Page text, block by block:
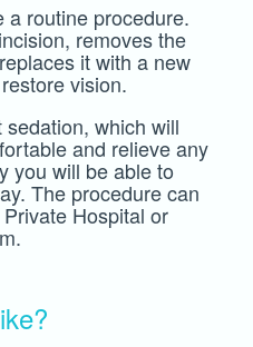
a routine procedure.
removes the
it with a new
vision.
which will
and relieve any
you will be able to
The procedure can
Hospital or